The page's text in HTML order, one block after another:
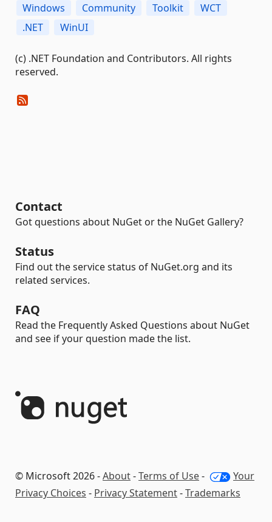
Windows Community Toolkit
WCT
.NET
WinUI
(c) .NET Foundation and Contributors. All rights
reserved.
Contact
Got questions about NuGet or the NuGet Gallery?
Status
Find out the service status of NuGet.org and its
related services.
FAQ
Read the Frequently Asked Questions about NuGet
and see if your question made the list.
© Microsoft 2026 -About-Terms of Use-
Your
Privacy Choices - Privacy Statement-Trademarks